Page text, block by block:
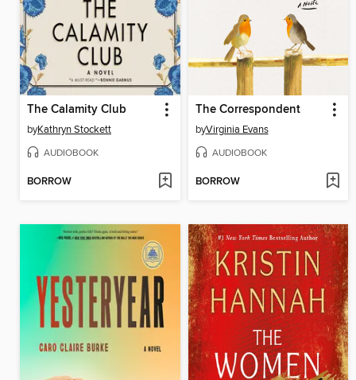
The Calamity Club
byKathryn Stockett
AUDIOBOOK
BORROW
The Correspondent
byVirginia Evans
AUDIOBOOK
BORROW